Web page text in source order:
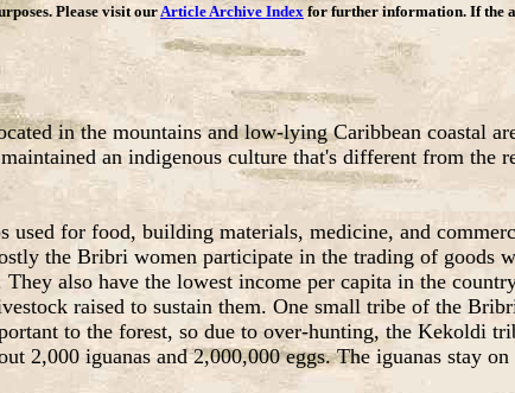
Please visit our Article Archive Index for further information. If the
in the mountains and low-lying Caribbean coastal
an indigenous culture that's different from the
for food, building materials, medicine, and
the Bribri women participate in the trading of goods
also have the lowest income per capita in the
raised to sustain them. One small tribe of the
to the forest, so due to over-hunting, the Kekoldi
2,000 iguanas and 2,000,000 eggs. The iguanas stay